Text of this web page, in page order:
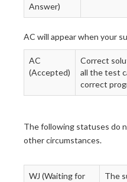
Answer)
AC will appear when your
AC
(Accepted)
Correct
all the test
correct
The following statuses do
other circumstances.
WJ (Waiting for
The